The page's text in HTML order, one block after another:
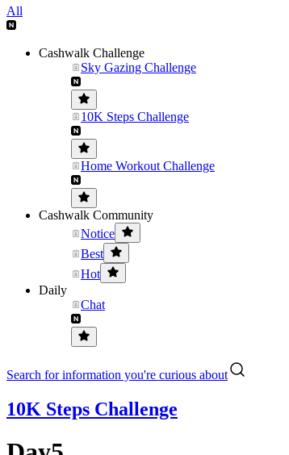
All
Cashwalk Challenge
Sky Gazing Challenge
10K Steps Challenge
Home Workout Challenge
Cashwalk Community
Notice
Best
Hot
Daily
Chat
Search for information you're curious about
10K Steps Challenge